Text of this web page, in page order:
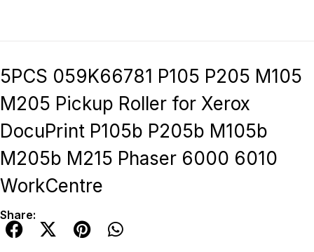
5PCS 059K66781 P105 P205 M105
M205 Pickup Roller for Xerox
DocuPrint P105b P205b M105b
M205b M215 Phaser 6000 6010
WorkCentre
Share: